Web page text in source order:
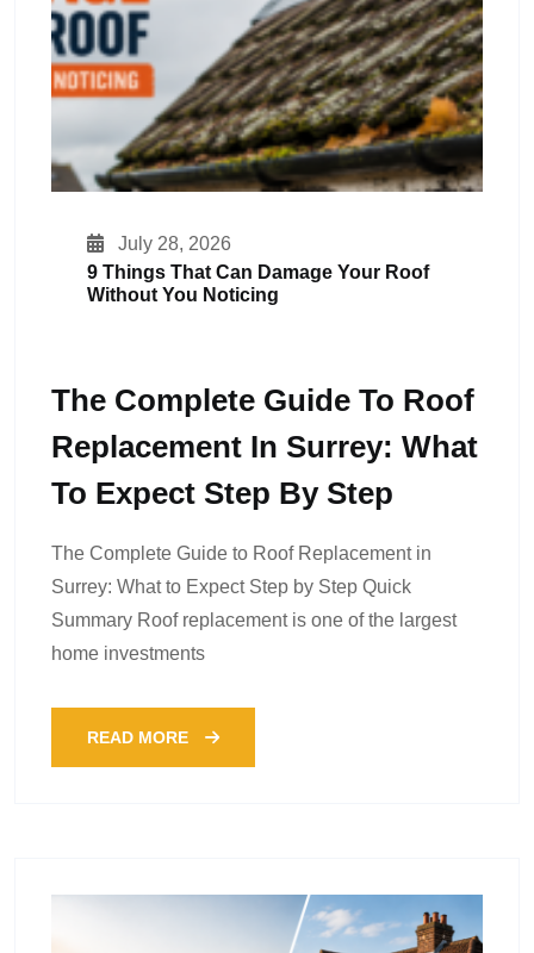
July 28, 2026
9 Things That Can Damage Your Roof
Without You Noticing
The Complete Guide To Roof
Replacement In Surrey: What
To Expect Step By Step
The Complete Guide to Roof Replacement in
Surrey: What to Expect Step by Step Quick
Summary Roof replacement is one of the largest
home investments
READ MORE